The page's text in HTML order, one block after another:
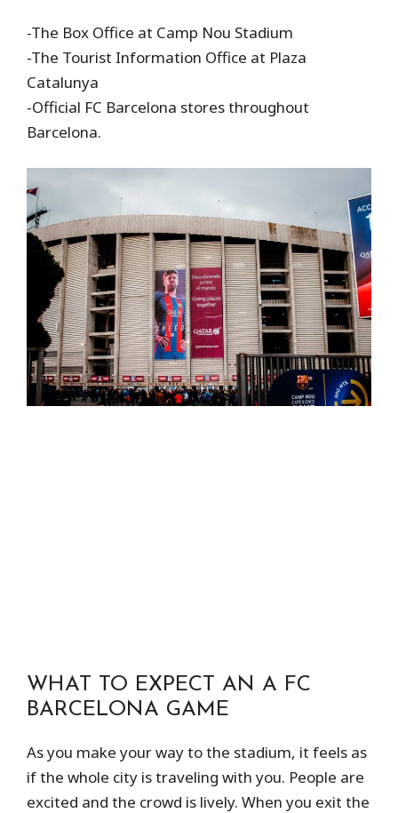
-The Box Office at Camp Nou Stadium
-The Tourist Information Office at Plaza
Catalunya
-Official FC Barcelona stores throughout
Barcelona.
WHAT TO EXPECT AN A FC
BARCELONA GAME
As you make your way to the stadium, it feels as
if the whole city is traveling with you. People are
excited and the crowd is lively. When you exit the